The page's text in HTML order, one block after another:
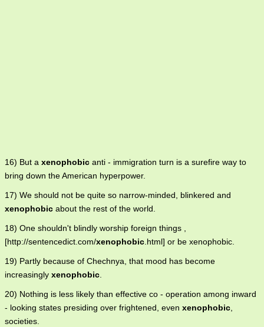
16) But a xenophobic anti - immigration turn is a surefire way to
bring down the American hyperpower.
17) We should not be quite so narrow-minded, blinkered and
xenophobic about the rest of the world.
18) One shouldn't blindly worship foreign things ,
[http://sentencedict.com/xenophobic.html] or be xenophobic.
19) Partly because of Chechnya, that mood has become
increasingly xenophobic.
20) Nothing is less likely than effective co - operation among inward
- looking states presiding over frightened, even xenophobic,
societies.